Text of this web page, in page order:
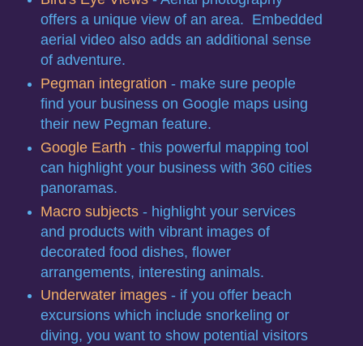
offers a unique view of an area. Embedded
aerial video also adds an additional sense
of adventure.
Pegman integration - make sure people
find your business on Google maps using
their new Pegman feature.
Google Earth - this powerful mapping tool
can highlight your business with 360 cities
panoramas.
Macro subjects- highlight your services
and products with vibrant images of
decorated food dishes, flower
arrangements, interesting animals.
Underwater images- if you offer beach
excursions which include snorkeling or
diving, you want to show potential visitors